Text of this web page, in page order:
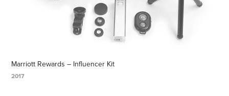
Marriott Rewards – Influencer Kit
2017